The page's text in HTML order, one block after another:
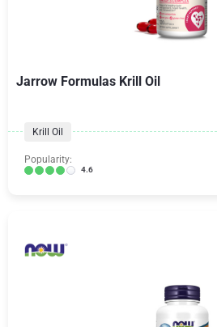
Jarrow Formulas Krill Oil
Krill Oil
Popularity:
4.6